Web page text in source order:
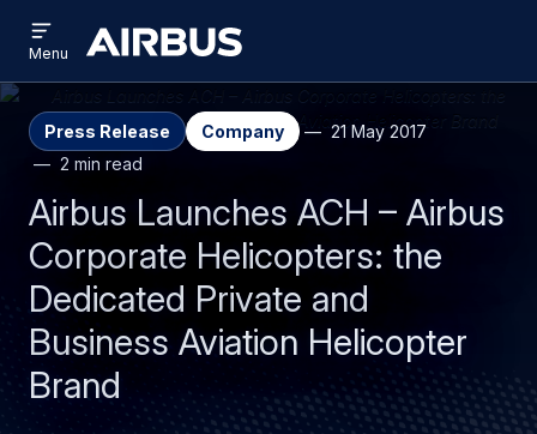
main
content
search
Airbus
menu
Menu
Press Release Company
21 May 2017
2 min read
Airbus Launches ACH – Airbus
Corporate Helicopters: the
Dedicated Private and
Business Aviation Helicopter
Brand